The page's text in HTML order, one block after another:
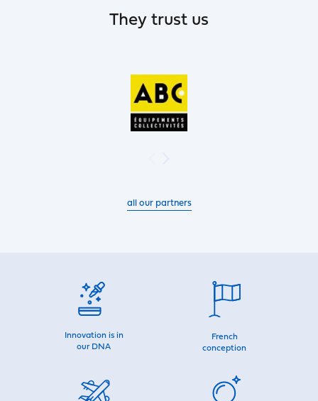
They trust us
all our partners
Innovation is in
our DNA
French
conception